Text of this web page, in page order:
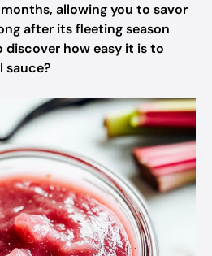
allowing you to savor
after its fleeting season
discover how easy it is to
sauce?